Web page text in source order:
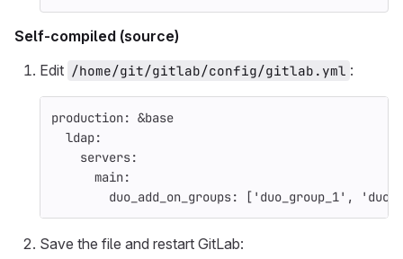
Self-compiled (source)
Edit /home/git/gitlab/config/gitlab.yml :
production: &base
ldap:
servers:
main:
duo_add_on_groups: [ ' duo_group_1' , '
Save the file and restart GitLab: